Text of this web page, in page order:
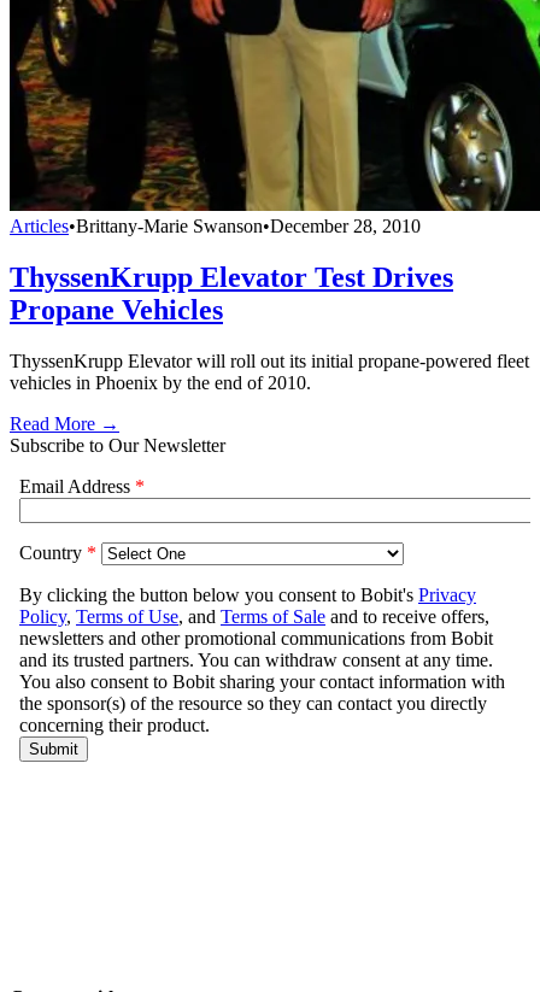
Articles•Brittany-Marie Swanson•December 28, 2010
ThyssenKrupp Elevator Test Drives
Propane Vehicles
ThyssenKrupp Elevator will roll out its initial propane-powered fleet
vehicles in Phoenix by the end of 2010.
Read More →
Subscribe to Our Newsletter